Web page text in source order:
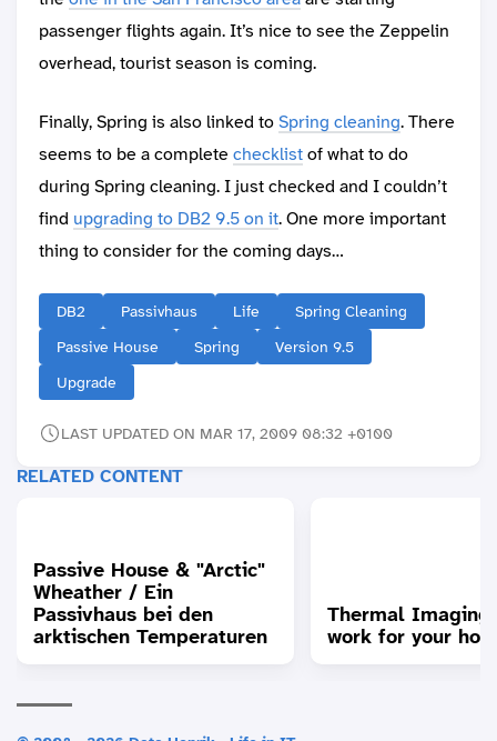
passenger flights again. It’s nice to see the Zeppelin
overhead, tourist season is coming.
Finally, Spring is also linked toSpring cleaning. There
seems to be a completechecklistof what to do
during Spring cleaning. I just checked and I couldn’t
find upgrading to DB2 9.5 on it. One more important
thing to consider for the coming days…
DB2 Passivhaus Life
Spring Cleaning
Passive House
Spring
Version 9.5
Upgrade
LAST UPDATED ON MAR 17, 2009 08:32 +0100
RELATED CONTENT
Passive House & "Arctic"
Wheather / Ein
Passivhaus bei den
arktischen Temperaturen
Thermal Imaging
work for your